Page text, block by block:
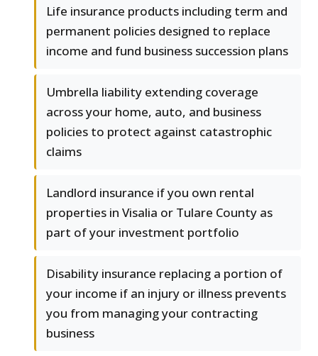
Life insurance products including term and
permanent policies designed to replace
income and fund business succession plans
Umbrella liability extending coverage
across your home, auto, and business
policies to protect against catastrophic
claims
Landlord insurance if you own rental
properties in Visalia or Tulare County as
part of your investment portfolio
Disability insurance replacing a portion of
your income if an injury or illness prevents
you from managing your contracting
business